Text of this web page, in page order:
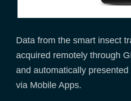
Data from the smart insect
acquired remotely through
and automatically
via Mobile Apps.